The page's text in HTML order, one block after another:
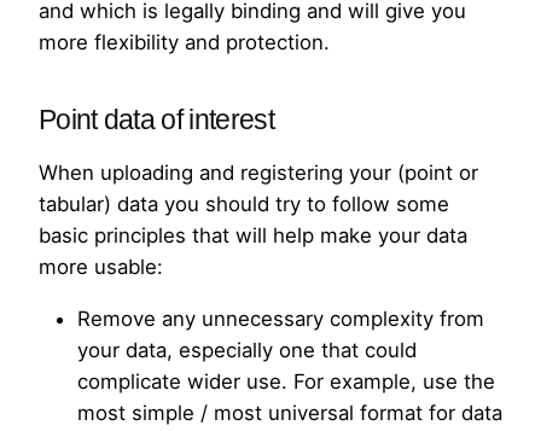
and which is legally binding and will give you
more flexibility and protection.
Point data of interest
When uploading and registering your (point or
tabular) data you should try to follow some
basic principles that will help make your data
more usable:
Remove any unnecessary complexity from
your data, especially one that could
complicate wider use. For example, use the
most simple / most universal format for data